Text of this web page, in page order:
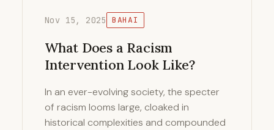
Nov 15, 2025 BAHAI
What Does a Racism
Intervention Look Like?
In an ever-evolving society, the specter
of racism looms large, cloaked in
historical complexities and compounded